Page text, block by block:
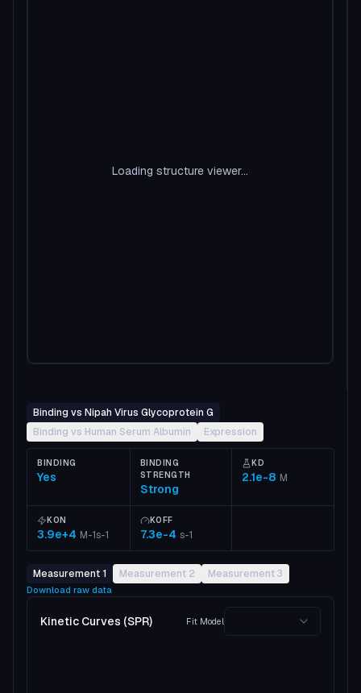
Loading structure viewer...
Binding vs Nipah Virus Glycoprotein G
Binding vs Human Serum Albumin
Expression
BINDING
Yes
BINDING
STRENGTH
Strong
KD
2.1e-8 M
KON
3.9e+4 M-1s-1
KOFF
7.3e-4 s-1
Measurement 1 Measurement 2 Measurement 3
Download raw data
Kinetic Curves (SPR) Fit Model